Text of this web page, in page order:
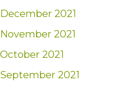
December 2021
November 2021
October 2021
September 2021